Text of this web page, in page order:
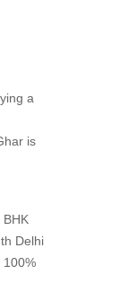
a
is
BHK
Delhi
100%